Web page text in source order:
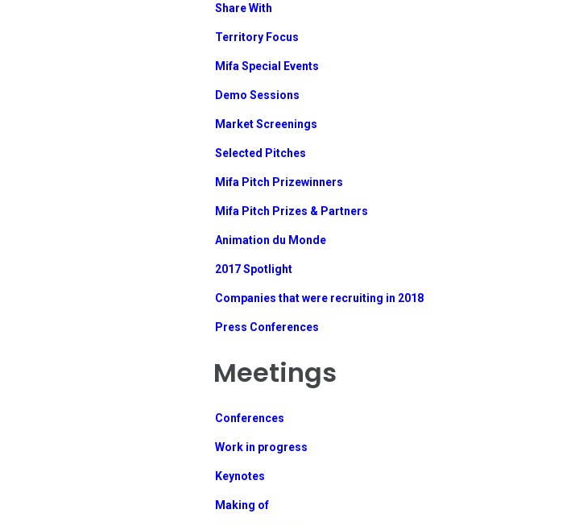
Share With
Territory Focus
Mifa Special Events
Demo Sessions
Market Screenings
Selected Pitches
Mifa Pitch Prizewinners
Mifa Pitch Prizes & Partners
Animation du Monde
2017 Spotlight
Companies that were recruiting in 2018
Press Conferences
Meetings
Conferences
Work in progress
Keynotes
Making of